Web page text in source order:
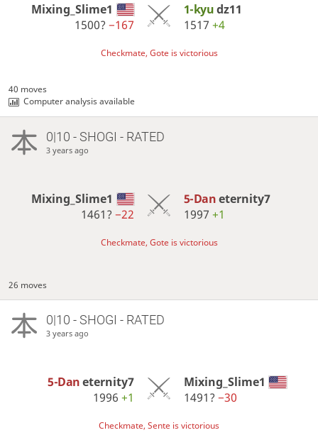
Mixing_Slime1
1500?−167
1-kyudz11
1517 +4
Checkmate, Gote is victorious
40 moves
Computer analysis available
0|10 - SHOGI - RATED
3 years ago
Mixing_Slime1
1461?−22
5-Daneternity7
1997 +1
Checkmate, Gote is victorious
26 moves
0|10 - SHOGI - RATED
3 years ago
5-Daneternity7
1996+1
Mixing_Slime1
1491? −30
Checkmate, Sente is victorious